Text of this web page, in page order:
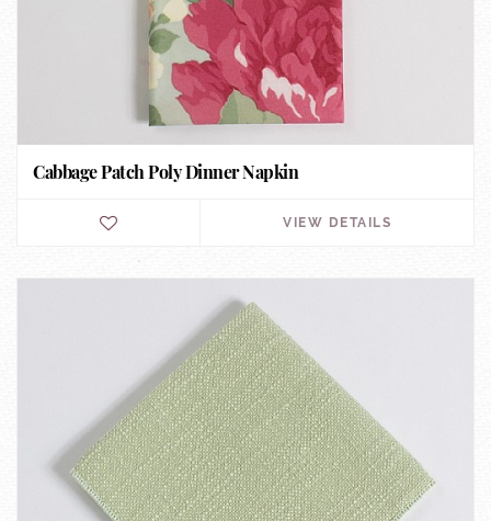
Cabbage Patch Poly Dinner Napkin
VIEW DETAILS